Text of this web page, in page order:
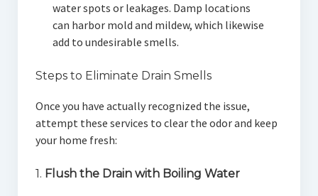
water spots or leakages. Damp locations
can harbor mold and mildew, which likewise
add to undesirable smells.
Steps to Eliminate Drain Smells
Once you have actually recognized the issue,
attempt these services to clear the odor and keep
your home fresh:
1. Flush the Drain with Boiling Water